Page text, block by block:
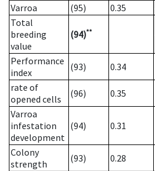
Varroa
(95) 0.35
Total
breeding
value
(94)**
Performance
index
(93)
0.34
rate of
opened cells
(96)
0.35
Varroa
infestation
development
(94) 0.31
Colony
strength
(93)
0.28